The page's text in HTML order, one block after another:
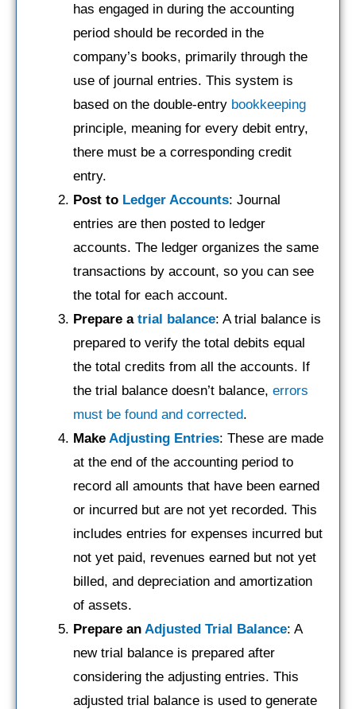
has engaged in during the accounting
period should be recorded in the
company’s books, primarily through the
use of journal entries. This system is
based on the double-entry bookkeeping
principle, meaning for every debit entry,
there must be a corresponding credit
entry.
Post to Ledger Accounts: Journal
entries are then posted to ledger
accounts. The ledger organizes the same
transactions by account, so you can see
the total for each account.
Prepare a trial balance: A trial balance is
prepared to verify the total debits equal
the total credits from all the accounts. If
the trial balance doesn’t balance, errors
must be found and corrected.
Make Adjusting Entries: These are made
at the end of the accounting period to
record all amounts that have been earned
or incurred but are not yet recorded. This
includes entries for expenses incurred but
not yet paid, revenues earned but not yet
billed, and depreciation and amortization
of assets.
Prepare an Adjusted Trial Balance: A
new trial balance is prepared after
considering the adjusting entries. This
adjusted trial balance is used to generate